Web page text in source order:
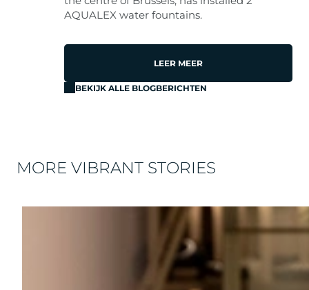
AQUALEX water fountains.
LEER MEER
BEKIJK ALLE BLOGBERICHTEN
MORE VIBRANT STORIES